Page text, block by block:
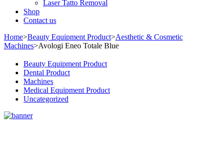
Laser Tatto Removal
Shop
Contact us
Home>Beauty Equipment Product>Aesthetic & Cosmetic
Machines>Avologi Eneo Totale Blue
Beauty Equipment Product
Dental Product
Machines
Medical Equipment Product
Uncategorized